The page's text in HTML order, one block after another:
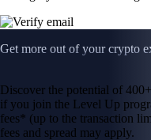
Get more out of your crypto
Discover the potential of
if you join the Level Up
fees* (up to the transaction
fees and spread may apply.